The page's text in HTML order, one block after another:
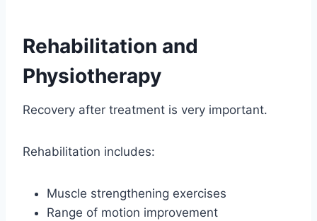
Rehabilitation and
Physiotherapy
Recovery after treatment is very important.
Rehabilitation includes:
Muscle strengthening exercises
Range of motion improvement